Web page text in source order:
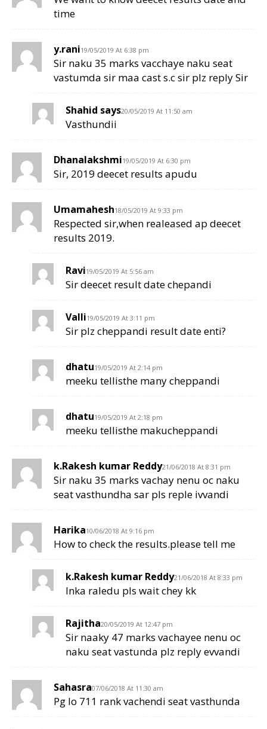
time
y.rani19/05/2019 At 6:38 pm
Sir naku 35 marks vacchaye naku seat
vastumda sir maa cast s.c sir plz reply Sir
Shahid says20/05/2019 At 11:50 am
Vasthundii
Dhanalakshmi19/05/2019 At 6:30 pm
Sir, 2019 deecet results apudu
Umamahesh18/05/2019 At 9:33 pm
Respected sir,when realeased ap deecet
results 2019.
Ravi19/05/2019 At 5:56 am
Sir deecet result date chepandi
Valli19/05/2019 At 3:11 pm
Sir plz cheppandi result date enti?
dhatu19/05/2019 At 2:14 pm
meeku tellisthe many cheppandi
dhatu19/05/2019 At 2:18 pm
meeku tellisthe makucheppandi
k.Rakesh kumar Reddy21/06/2018 At 8:31 pm
Sir naku 35 marks vachay nenu oc naku
seat vasthundha sar pls reple ivvandi
Harika10/06/2018 At 9:16 pm
How to check the results.please tell me
k.Rakesh kumar Reddy21/06/2018 At 8:33 pm
Inka raledu pls wait chey kk
Rajitha20/05/2019 At 12:47 pm
Sir naaky 47 marks vachayee nenu oc
naku seat vastunda plz reply evvandi
Sahasra07/06/2018 At 11:30 am
Pg lo 711 rank vachendi seat vasthunda